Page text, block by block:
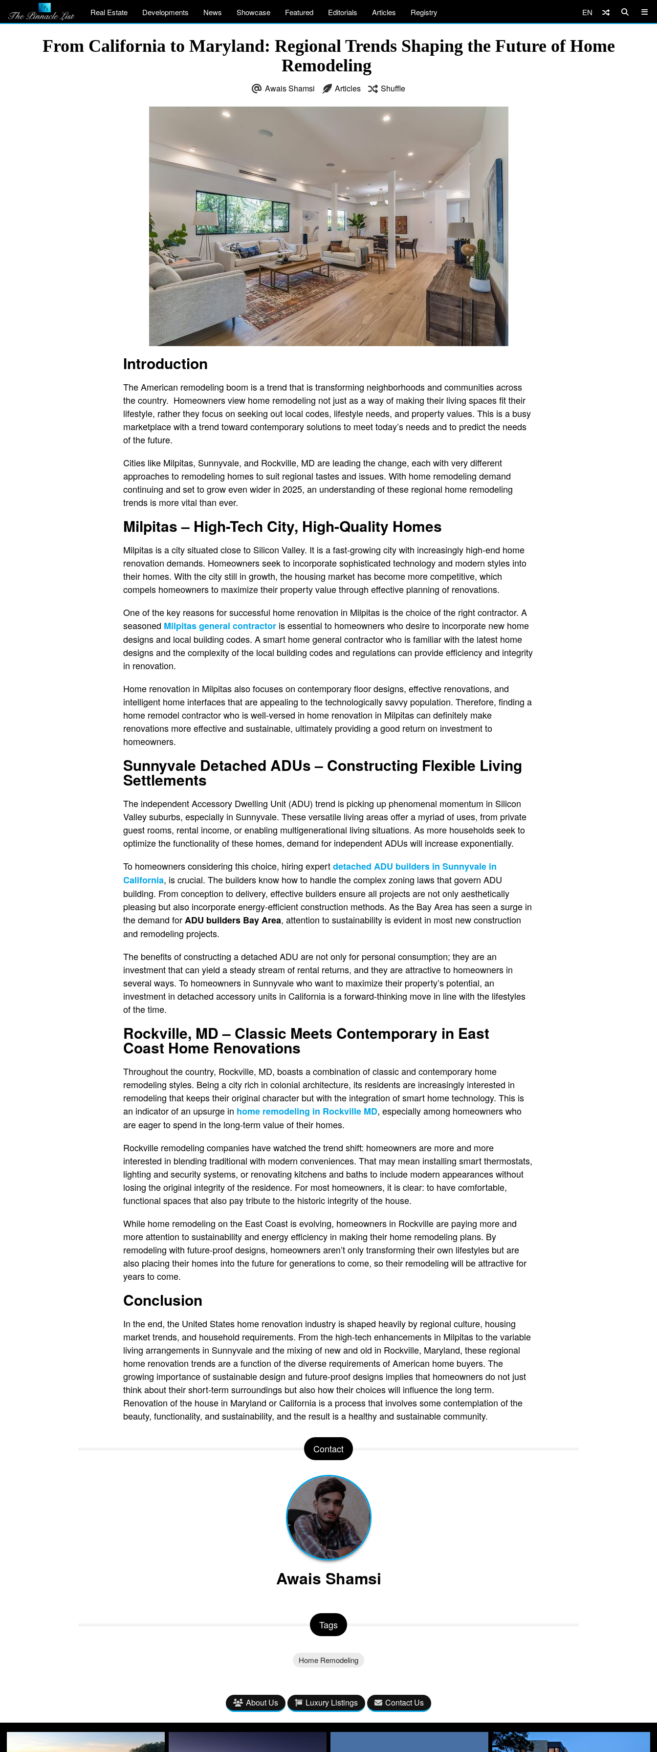
Real Estate Developments News Showcase Featured Editorials Articles Registry EN
From California to Maryland: Regional Trends Shaping the Future of Home
Remodeling
Awais Shamsi Articles Shuffle
Introduction
The American remodeling boom is a trend that is transforming neighborhoods and communities across
the country. Homeowners view home remodeling not just as a way of making their living spaces fit their
lifestyle, rather they focus on seeking out local codes, lifestyle needs, and property values. This is a busy
marketplace with a trend toward contemporary solutions to meet today’s needs and to predict the needs
of the future.
Cities like Milpitas, Sunnyvale, and Rockville, MD are leading the change, each with very different
approaches to remodeling homes to suit regional tastes and issues. With home remodeling demand
continuing and set to grow even wider in 2025, an understanding of these regional home remodeling
trends is more vital than ever.
Milpitas – High-Tech City, High-Quality Homes
Milpitas is a city situated close to Silicon Valley. It is a fast-growing city with increasingly high-end home
renovation demands. Homeowners seek to incorporate sophisticated technology and modern styles into
their homes. With the city still in growth, the housing market has become more competitive, which
compels homeowners to maximize their property value through effective planning of renovations.
One of the key reasons for successful home renovation in Milpitas is the choice of the right contractor. A
seasoned Milpitas general contractor is essential to homeowners who desire to incorporate new home
designs and local building codes. A smart home general contractor who is familiar with the latest home
designs and the complexity of the local building codes and regulations can provide efficiency and integrity
in renovation.
Home renovation in Milpitas also focuses on contemporary floor designs, effective renovations, and
intelligent home interfaces that are appealing to the technologically savvy population. Therefore, finding a
home remodel contractor who is well-versed in home renovation in Milpitas can definitely make
renovations more effective and sustainable, ultimately providing a good return on investment to
homeowners.
Sunnyvale Detached ADUs – Constructing Flexible Living
Settlements
The independent Accessory Dwelling Unit (ADU) trend is picking up phenomenal momentum in Silicon
Valley suburbs, especially in Sunnyvale. These versatile living areas offer a myriad of uses, from private
guest rooms, rental income, or enabling multigenerational living situations. As more households seek to
optimize the functionality of these homes, demand for independent ADUs will increase exponentially.
To homeowners considering this choice, hiring expertdetached ADU builders in Sunnyvale in
California, is crucial. The builders know how to handle the complex zoning laws that govern ADU
building. From conception to delivery, effective builders ensure all projects are not only aesthetically
pleasing but also incorporate energy-efficient construction methods. As the Bay Area has seen a surge in
the demand forADU builders Bay Area, attention to sustainability is evident in most new construction
and remodeling projects.
The benefits of constructing a detached ADU are not only for personal consumption; they are an
investment that can yield a steady stream of rental returns, and they are attractive to homeowners in
several ways. To homeowners in Sunnyvale who want to maximize their property’s potential, an
investment in detached accessory units in California is a forward-thinking move in line with the lifestyles
of the time.
Rockville, MD – Classic Meets Contemporary in East
Coast Home Renovations
Throughout the country, Rockville, MD, boasts a combination of classic and contemporary home
remodeling styles. Being a city rich in colonial architecture, its residents are increasingly interested in
remodeling that keeps their original character but with the integration of smart home technology. This is
an indicator of an upsurge in home remodeling in Rockville MD, especially among homeowners who
are eager to spend in the long-term value of their homes.
Rockville remodeling companies have watched the trend shift: homeowners are more and more
interested in blending traditional with modern conveniences. That may mean installing smart thermostats,
lighting and security systems, or renovating kitchens and baths to include modern appearances without
losing the original integrity of the residence. For most homeowners, it is clear: to have comfortable,
functional spaces that also pay tribute to the historic integrity of the house.
While home remodeling on the East Coast is evolving, homeowners in Rockville are paying more and
more attention to sustainability and energy efficiency in making their home remodeling plans. By
remodeling with future-proof designs, homeowners aren’t only transforming their own lifestyles but are
also placing their homes into the future for generations to come, so their remodeling will be attractive for
years to come.
Conclusion
In the end, the United States home renovation industry is shaped heavily by regional culture, housing
market trends, and household requirements. From the high-tech enhancements in Milpitas to the variable
living arrangements in Sunnyvale and the mixing of new and old in Rockville, Maryland, these regional
home renovation trends are a function of the diverse requirements of American home buyers. The
growing importance of sustainable design and future-proof designs implies that homeowners do not just
think about their short-term surroundings but also how their choices will influence the long term.
Renovation of the house in Maryland or California is a process that involves some contemplation of the
beauty, functionality, and sustainability, and the result is a healthy and sustainable community.
Contact
Awais Shamsi
Tags
Home Remodeling
About Us Luxury Listings Contact Us